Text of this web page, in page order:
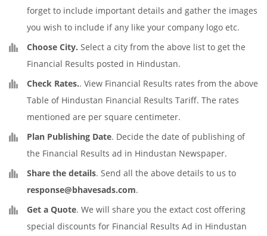
forget to include important details and gather the images
you wish to include if any like your company logo etc.
Choose City. Select a city from the above list to get the
Financial Results posted in Hindustan.
Check Rates.. View Financial Results rates from the above
Table of Hindustan Financial Results Tariff. The rates
mentioned are per square centimeter.
Plan Publishing Date. Decide the date of publishing of
the Financial Results ad in Hindustan Newspaper.
Share the details. Send all the above details to us to
response@bhavesads.com.
Get a Quote. We will share you the extact cost offering
special discounts for Financial Results Ad in Hindustan